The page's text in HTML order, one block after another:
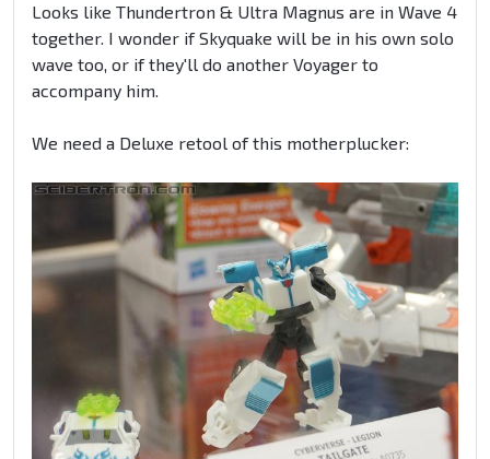
Looks like Thundertron & Ultra Magnus are in Wave 4
together. I wonder if Skyquake will be in his own solo
wave too, or if they'll do another Voyager to
accompany him.
We need a Deluxe retool of this motherplucker: